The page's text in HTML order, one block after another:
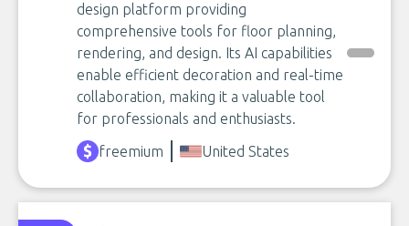
design platform providing
comprehensive tools for floor planning,
rendering, and design. Its AI capabilities
enable efficient decoration and real-time
collaboration, making it a valuable tool
for professionals and enthusiasts.
freemium
United States